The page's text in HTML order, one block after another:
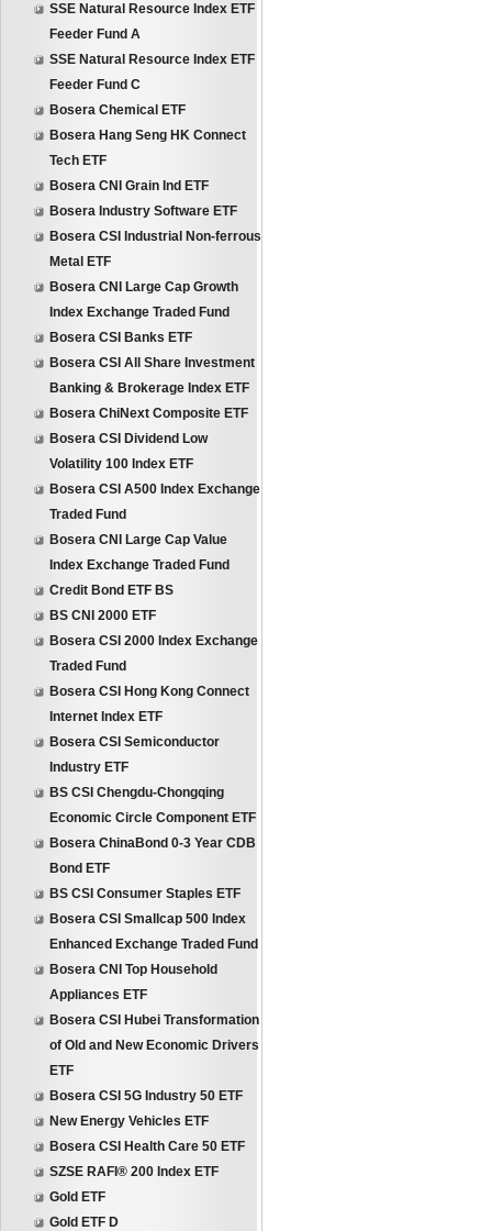
SSE Natural Resource Index ETF
Feeder Fund A
SSE Natural Resource Index ETF
Feeder Fund C
Bosera Chemical ETF
Bosera Hang Seng HK Connect
Tech ETF
Bosera CNI Grain Ind ETF
Bosera Industry Software ETF
Bosera CSI Industrial Non-ferrous
Metal ETF
Bosera CNI Large Cap Growth
Index Exchange Traded Fund
Bosera CSI Banks ETF
Bosera CSI All Share Investment
Banking & Brokerage Index ETF
Bosera ChiNext Composite ETF
Bosera CSI Dividend Low
Volatility 100 Index ETF
Bosera CSI A500 Index Exchange
Traded Fund
Bosera CNI Large Cap Value
Index Exchange Traded Fund
Credit Bond ETF BS
BS CNI 2000 ETF
Bosera CSI 2000 Index Exchange
Traded Fund
Bosera CSI Hong Kong Connect
Internet Index ETF
Bosera CSI Semiconductor
Industry ETF
BS CSI Chengdu-Chongqing
Economic Circle Component ETF
Bosera ChinaBond 0-3 Year CDB
Bond ETF
BS CSI Consumer Staples ETF
Bosera CSI Smallcap 500 Index
Enhanced Exchange Traded Fund
Bosera CNI Top Household
Appliances ETF
Bosera CSI Hubei Transformation
of Old and New Economic Drivers
ETF
Bosera CSI 5G Industry 50 ETF
New Energy Vehicles ETF
Bosera CSI Health Care 50 ETF
SZSE RAFI® 200 Index ETF
Gold ETF
Gold ETF D